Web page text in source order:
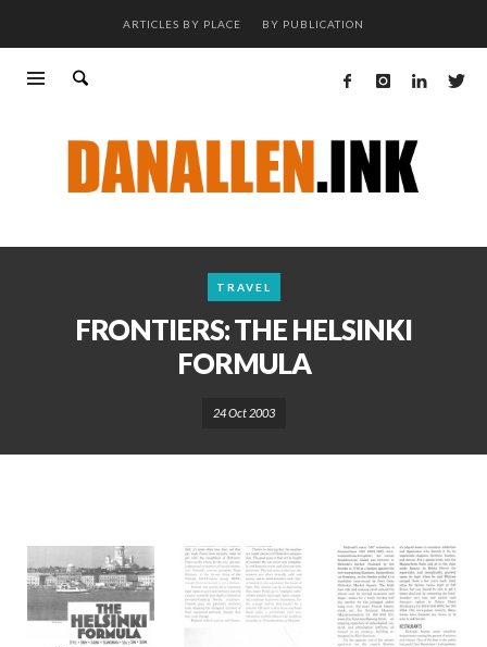
ARTICLES BY PLACE BY PUBLICATION
TRAVEL
FRONTIERS: THE HELSINKI
FORMULA
24 Oct 2003